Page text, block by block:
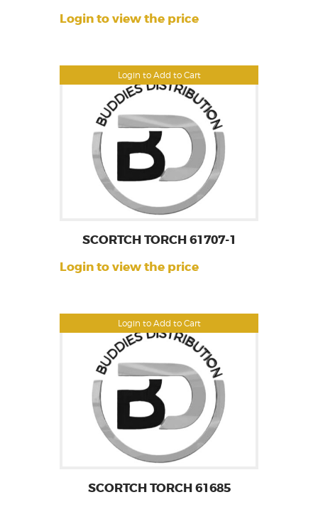
Login to Add to Cart
Login to view the price
Login to Add to Cart
SCORTCH TORCH 61707-1
Login to view the price
SCORTCH TORCH 61685